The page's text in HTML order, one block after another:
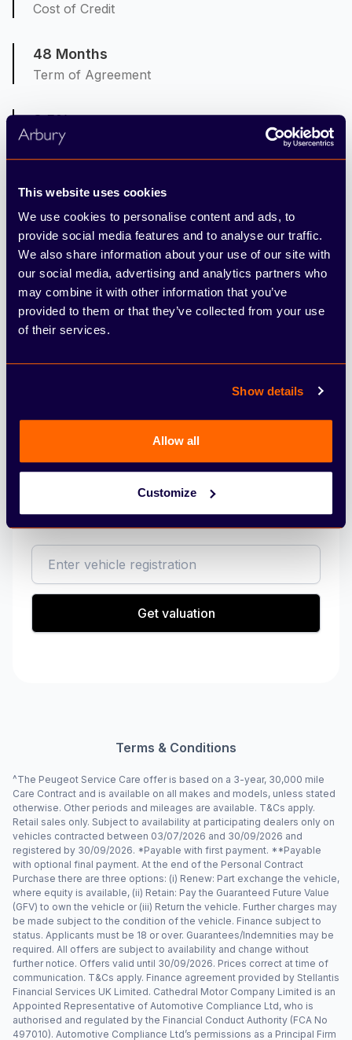
This website uses cookies
We use cookies to personalise content and ads, to
provide social media features and to analyse our traffic.
We also share information about your use of our site with
our social media, advertising and analytics partners who
may combine it with other information that you’ve
provided to them or that they’ve collected from your use
of their services.
Show details
Allow all
Customize
Cost of Credit
48 Months
Term of Agreement
8.5%
Representative APR
8.5%
6,000
Mileage per Annum
10ppm
Excess Mileage Charge (pence per mile)
Sell my vehicle
reg
Get valuation
Terms & Conditions
^The Peugeot Service Care offer is based on a 3-year, 30,000 mile
Care Contract and is available on all makes and models, unless stated
otherwise. Other periods and mileages are available. T&Cs apply.
Retail sales only. Subject to availability at participating dealers only on
vehicles contracted between 03/07/2026 and 30/09/2026 and
registered by 30/09/2026. *Payable with first payment. **Payable
with optional final payment. At the end of the Personal Contract
Purchase there are three options: (i) Renew: Part exchange the vehicle,
where equity is available, (ii) Retain: Pay the Guaranteed Future Value
(GFV) to own the vehicle or (iii) Return the vehicle. Further charges may
be made subject to the condition of the vehicle. Finance subject to
status. Applicants must be 18 or over. Guarantees/Indemnities may be
required. All offers are subject to availability and change without
further notice. Offers valid until 30/09/2026. Prices correct at time of
communication. T&Cs apply. Finance agreement provided by Stellantis
Financial Services UK Limited. Cathedral Motor Company Limited is an
Appointed Representative of Automotive Compliance Ltd, who is
authorised and regulated by the Financial Conduct Authority (FCA No
497010). Automotive Compliance Ltd’s permissions as a Principal Firm